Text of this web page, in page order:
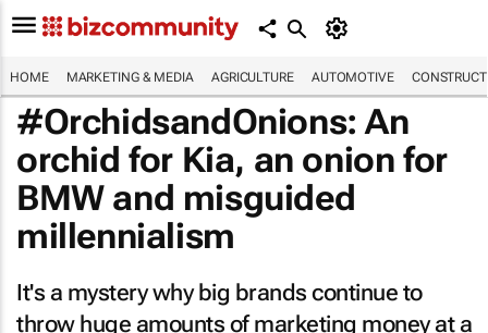
HOME MARKETING & MEDIA AGRICULTURE AUTOMOTIVE
#OrchidsandOnions: An
orchid for Kia, an onion for
BMW and misguided
millennialism
It's a mystery why big brands continue to
throw huge amounts of marketing money at a